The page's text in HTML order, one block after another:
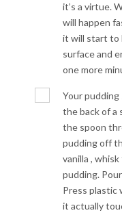
it’s a virtue.
will happen
it will start to
surface and
one more
Your
the back of a
the spoon
pudding off
vanilla ,
pudding.
Press plastic
it actually